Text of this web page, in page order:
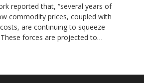
reported that, “several years of
commodity prices, coupled with
are continuing to squeeze
forces are projected to…